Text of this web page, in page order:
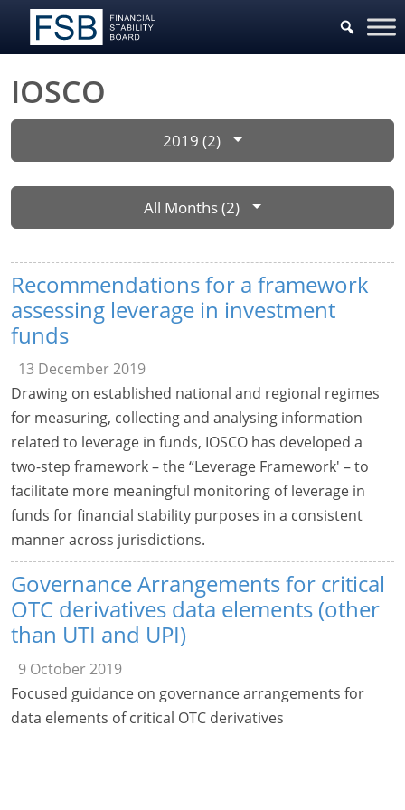
IOSCO
2019 (2)
All Months (2)
Recommendations for a framework
assessing leverage in investment
funds
13 December 2019
Drawing on established national and regional regimes
for measuring, collecting and analysing information
related to leverage in funds, IOSCO has developed a
two-step framework – the “Leverage Framework' – to
facilitate more meaningful monitoring of leverage in
funds for financial stability purposes in a consistent
manner across jurisdictions.
Governance Arrangements for critical
OTC derivatives data elements (other
than UTI and UPI)
9 October 2019
Focused guidance on governance arrangements for
data elements of critical OTC derivatives